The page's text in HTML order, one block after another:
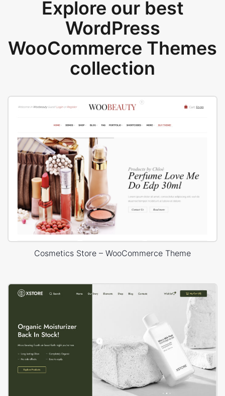
Explore our best
WordPress
WooCommerce Themes
collection
Cosmetics Store – WooCommerce Theme